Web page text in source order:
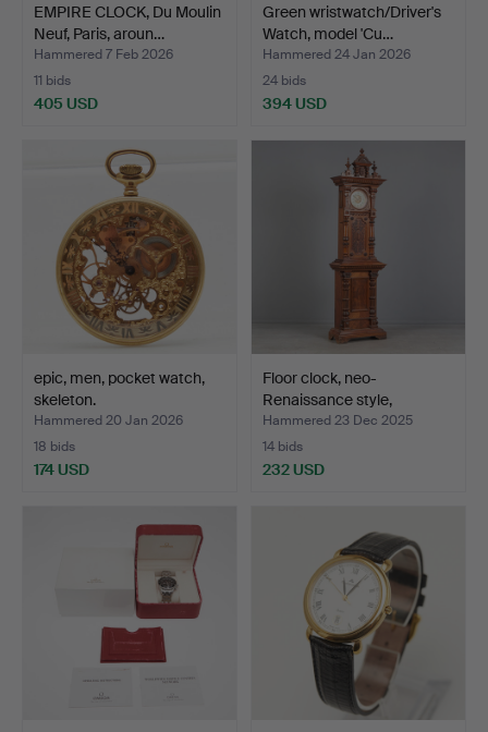
EMPIRE CLOCK, Du Moulin
Neuf, Paris, aroun…
Hammered 7 Feb 2026
11 bids
405 USD
Green wristwatch/Driver's
Watch, model 'Cu…
Hammered 24 Jan 2026
24 bids
394 USD
epic, men, pocket watch,
skeleton.
Hammered 20 Jan 2026
18 bids
174 USD
Floor clock, neo-
Renaissance style,
Europe…
Hammered 23 Dec 2025
14 bids
232 USD